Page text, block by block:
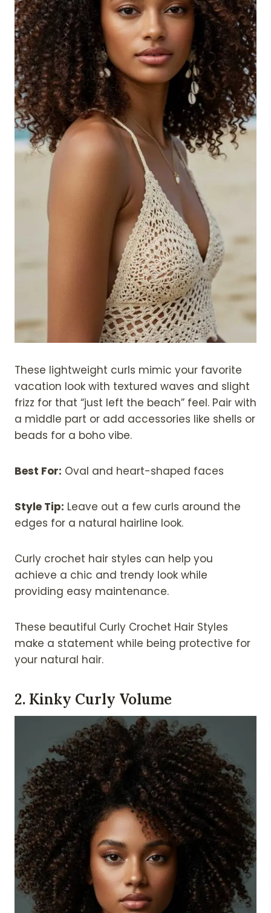
These lightweight curls mimic your favorite
vacation look with textured waves and slight
frizz for that “just left the beach” feel. Pair with
a middle part or add accessories like shells or
beads for a boho vibe.
Best For: Oval and heart-shaped faces
Style Tip: Leave out a few curls around the
edges for a natural hairline look.
Curly crochet hair styles can help you
achieve a chic and trendy look while
providing easy maintenance.
These beautiful Curly Crochet Hair Styles
make a statement while being protective for
your natural hair.
2. Kinky Curly Volume